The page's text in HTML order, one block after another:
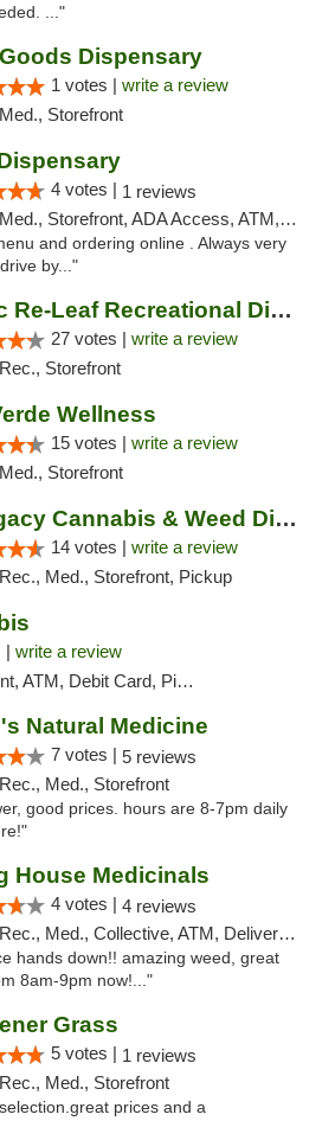
..."
Dispensary
1 votes | write a review
Med., Storefront
4 votes | 1 reviews
Med., Storefront, ADA Access, ATM, Pickup
and ordering online . Always very
by..."
Holistic Re-Leaf Recreational Dispensary
27 votes | write a review
Rec., Storefront
Wellness
15 votes | write a review
Med., Storefront
RR Legacy Cannabis & Weed Dispensary Glens...
14 votes | write a review
Rec., Med., Storefront, Pickup
| write a review
ATM, Debit Card, Pickup
Natural Medicine
7 votes | 5 reviews
Rec., Med., Storefront
good prices. hours are 8-7pm daily
House Medicinals
4 votes | 4 reviews
Rec., Med., Collective, ATM, Delivery, Pickup
hands down!! amazing weed, great
8am-9pm now!..."
Grass
5 votes | 1 reviews
Rec., Med., Storefront
prices and a